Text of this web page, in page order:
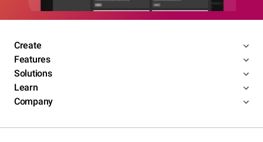
Create
Features
Solutions
Learn
Company